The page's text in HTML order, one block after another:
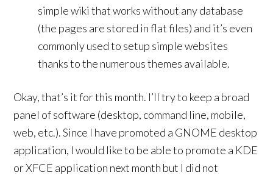
simple wiki that works without any database
(the pages are stored in flat files) and it’s even
commonly used to setup simple websites
thanks to the numerous themes available.
Okay, that’s it for this month. I’ll try to keep a broad
panel of software (desktop, command line, mobile,
web, etc.). Since I have promoted a GNOME desktop
application, I would like to be able to promote a KDE
or XFCE application next month but I did not